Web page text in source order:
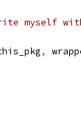
myself
,